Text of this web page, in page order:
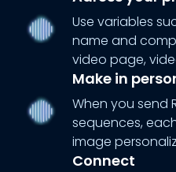
Use variables
name and
video page,
Make in
When you send
sequences,
image
Connect